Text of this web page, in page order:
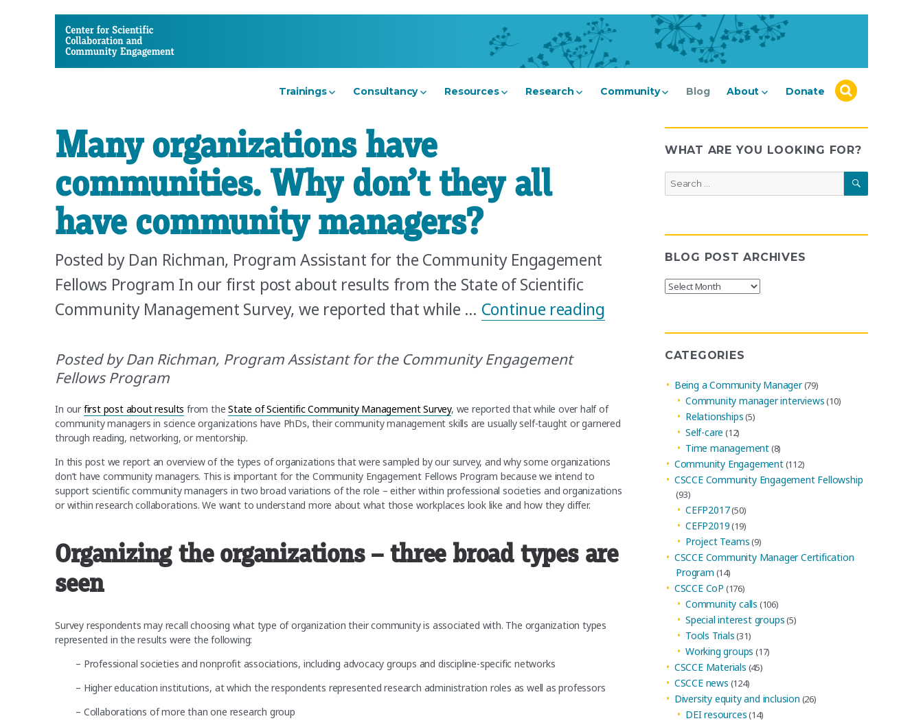
CSCCE
Trainings Consultancy Resources Research Community Blog About Donate
Many organizations have
communities. Why don’t they all
have community managers?
Posted by Dan Richman, Program Assistant for the Community Engagement
Fellows Program In our first post about results from the State of Scientific
Community Management Survey, we reported that while … Continue reading
Posted by Dan Richman, Program Assistant for the Community Engagement
Fellows Program
In our first post about results from theState of Scientific Community Management Survey, we reported that while over half of
community managers in science organizations have PhDs, their community management skills are usually self-taught or garnered
through reading, networking, or mentorship.
In this post we report an overview of the types of organizations that were sampled by our survey, and why some organizations
don’t have community managers. This is important for the Community Engagement Fellows Program because we intend to
support scientific community managers in two broad variations of the role – either within professional societies and organizations
or within research collaborations. We want to understand more about what those workplaces look like and how they differ.
Organizing the organizations – three broad types are
seen
Survey respondents may recall choosing what type of organization their community is associated with. The organization types
represented in the results were the following:
– Professional societies and nonprofit associations, including advocacy groups and discipline-specific networks
– Higher education institutions, at which the respondents represented research administration roles as well as professors
– Collaborations of more than one research group
WHAT ARE YOU LOOKING FOR?
Search
for:
SEARCH
BLOG POST ARCHIVES
Blog
CATEGORIES
Being a Community Manager(79)
Community manager interviews(10)
Relationships(5)
Self-care (12)
Time management(8)
Community Engagement(112)
CSCCE Community Engagement Fellowship
(93)
CEFP2017(50)
CEFP2019(19)
Project Teams(9)
CSCCE Community Manager Certification
Program (14)
CSCCE CoP (176)
Community calls (106)
Special interest groups(5)
Tools Trials(31)
Working groups (17)
CSCCE Materials (45)
CSCCE news (124)
Diversity equity and inclusion (26)
DEI resources(14)